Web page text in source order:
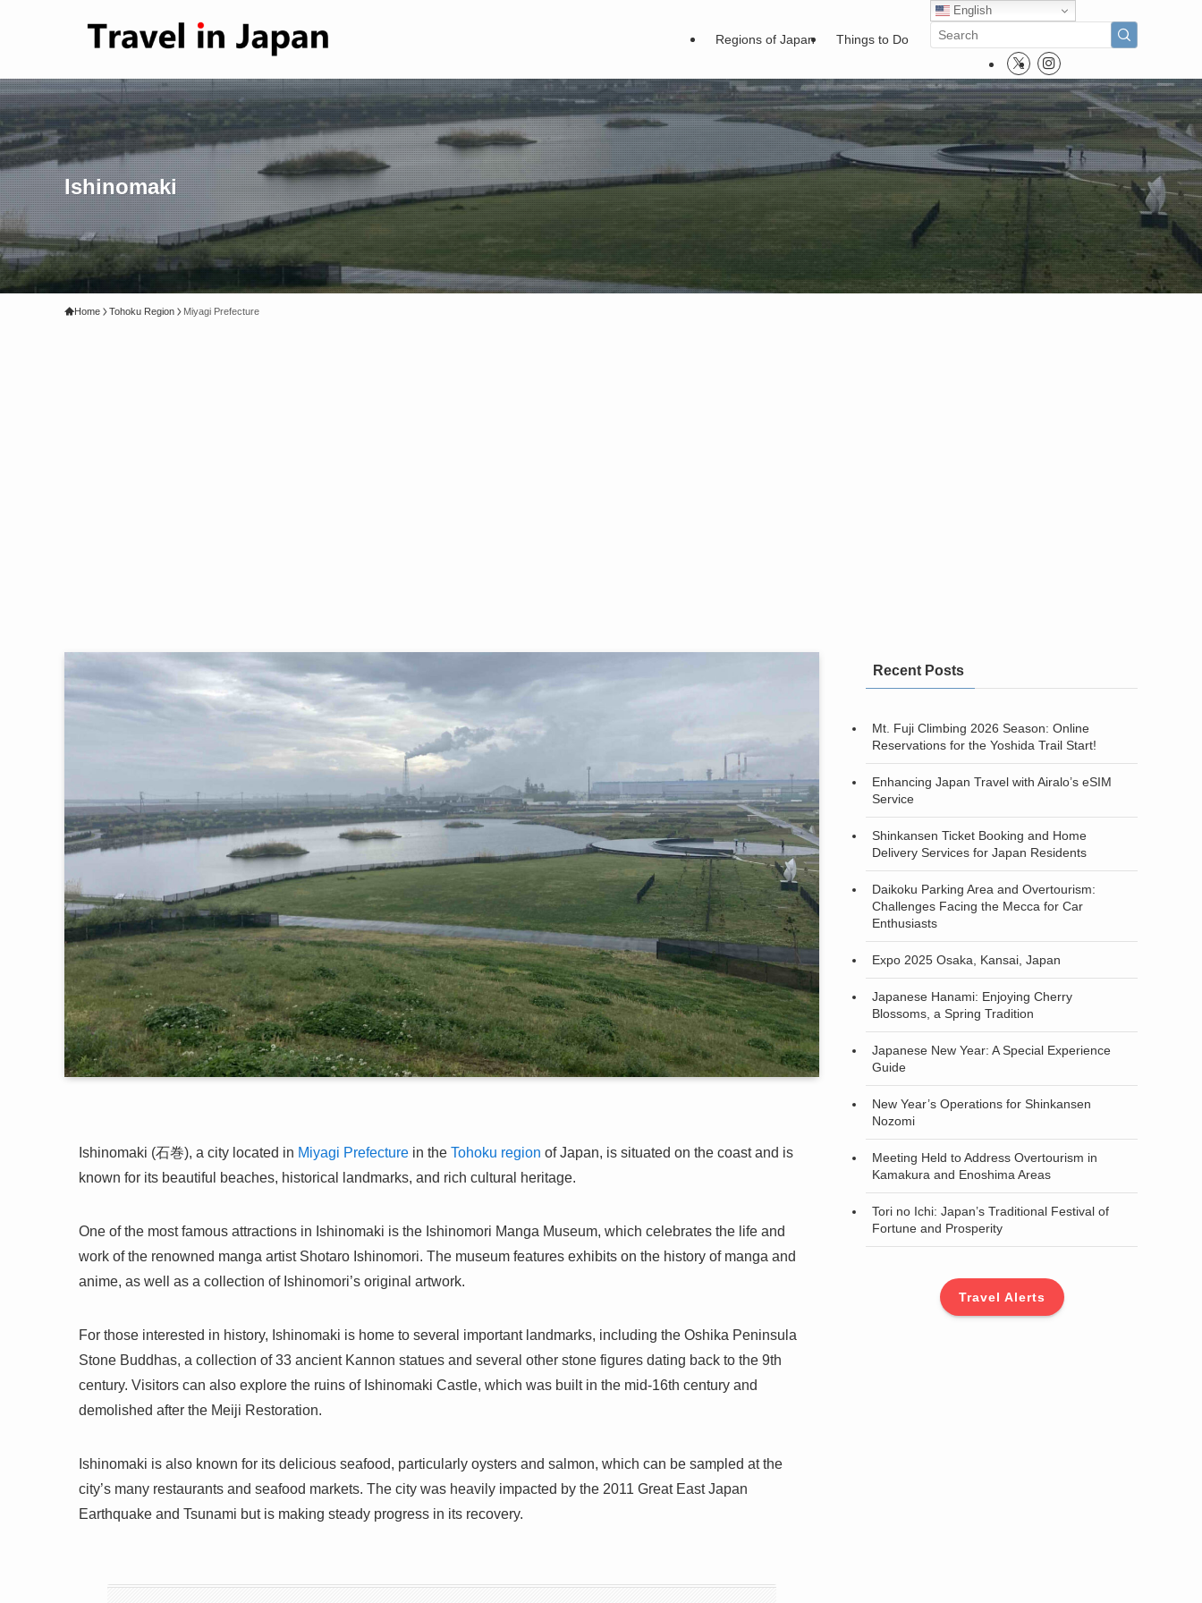
Regions of Japan Things to Do
English
Ishinomaki
Home Tohoku Region Miyagi Prefecture
Ishinomaki (石巻), a city located in Miyagi Prefecture in the Tohoku region of Japan, is situated on the coast and is
known for its beautiful beaches, historical landmarks, and rich cultural heritage.
One of the most famous attractions in Ishinomaki is the Ishinomori Manga Museum, which celebrates the life and
work of the renowned manga artist Shotaro Ishinomori. The museum features exhibits on the history of manga and
anime, as well as a collection of Ishinomori’s original artwork.
For those interested in history, Ishinomaki is home to several important landmarks, including the Oshika Peninsula
Stone Buddhas, a collection of 33 ancient Kannon statues and several other stone figures dating back to the 9th
century. Visitors can also explore the ruins of Ishinomaki Castle, which was built in the mid-16th century and
demolished after the Meiji Restoration.
Ishinomaki is also known for its delicious seafood, particularly oysters and salmon, which can be sampled at the
city’s many restaurants and seafood markets. The city was heavily impacted by the 2011 Great East Japan
Earthquake and Tsunami but is making steady progress in its recovery.
Recent Posts
Mt. Fuji Climbing 2026 Season: Online
Reservations for the Yoshida Trail Start!
Enhancing Japan Travel with Airalo’s eSIM
Service
Shinkansen Ticket Booking and Home
Delivery Services for Japan Residents
Daikoku Parking Area and Overtourism:
Challenges Facing the Mecca for Car
Enthusiasts
Expo 2025 Osaka, Kansai, Japan
Japanese Hanami: Enjoying Cherry
Blossoms, a Spring Tradition
Japanese New Year: A Special Experience
Guide
New Year’s Operations for Shinkansen
Nozomi
Meeting Held to Address Overtourism in
Kamakura and Enoshima Areas
Tori no Ichi: Japan’s Traditional Festival of
Fortune and Prosperity
Travel Alerts